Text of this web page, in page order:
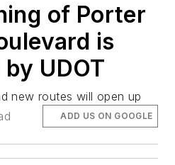
of Porter
is
UDOT
new routes will open up
ADD US ON GOOGLE